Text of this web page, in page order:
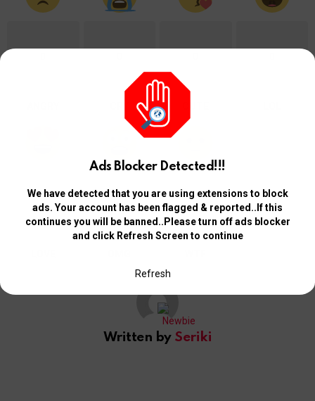
0 0 0
Written by Seriki
Ads Blocker Detected!!!
We have detected that you are using extensions to block
ads. Your account has been flagged & reported..If this
continues you will be banned..Please turn off ads blocker
and click Refresh Screen to continue
Refresh